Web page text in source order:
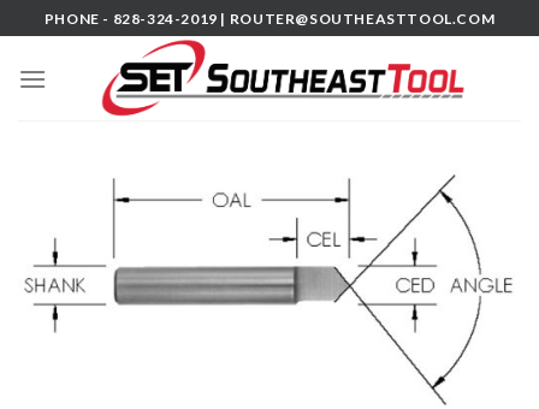
to
content
PHONE - 828-324-2019 | ROUTER@SOUTHEASTTOOL.COM